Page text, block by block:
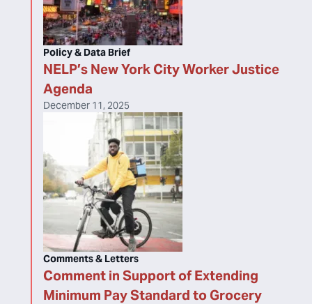
NELP’s New York City Worker Justice
Agenda
Policy & Data Brief
December 11, 2025
Comment in Support of Extending
Minimum Pay Standard to Grocery
Comments & Letters